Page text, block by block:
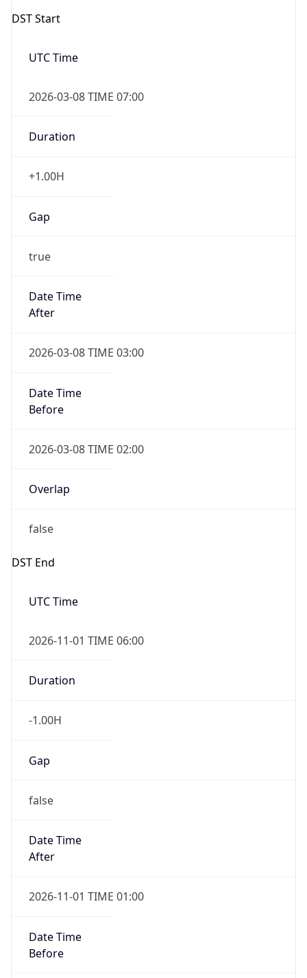
DST Start
UTC Time
2026-03-08 TIME 07:00
Duration
+1.00H
Gap
true
Date Time
After
2026-03-08 TIME 03:00
Date Time
Before
2026-03-08 TIME 02:00
Overlap
false
DST End
UTC Time
2026-11-01 TIME 06:00
Duration
-1.00H
Gap
false
Date Time
After
2026-11-01 TIME 01:00
Date Time
Before